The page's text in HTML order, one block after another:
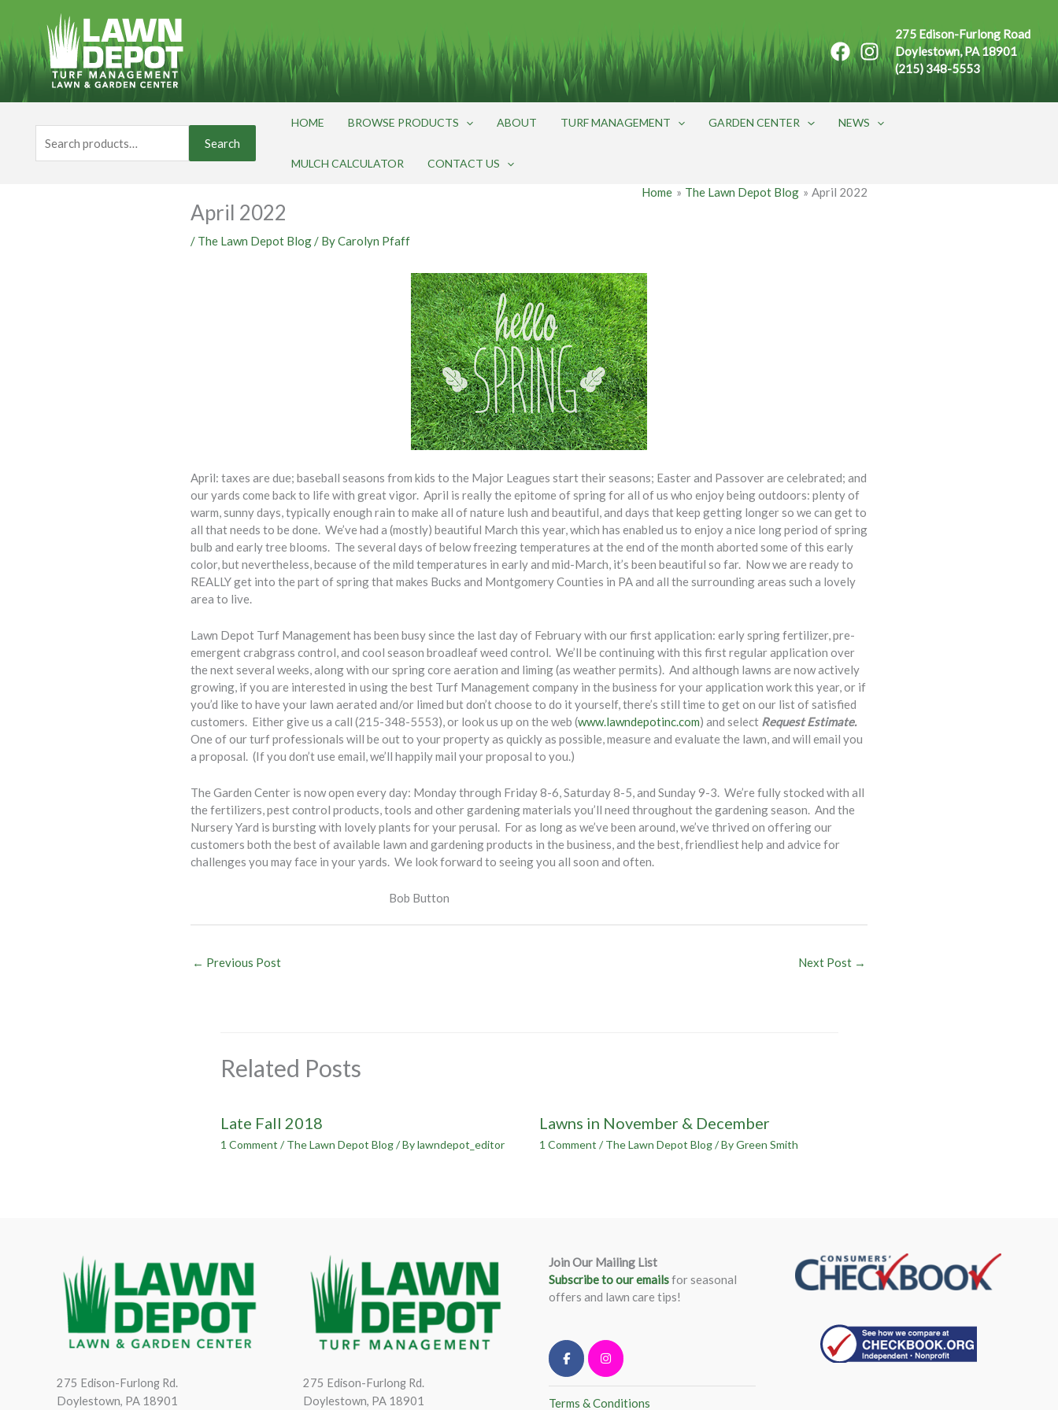
content
275 Edison-Furlong Road
Doylestown, PA 18901
(215) 348-5553
for:
Search
HOME BROWSE PRODUCTS ABOUT TURF MANAGEMENT GARDEN CENTER NEWS
MULCH CALCULATOR CONTACT US
Home The Lawn Depot Blog April 2022
April 2022
/ The Lawn Depot Blog/ ByCarolyn Pfaff
April: taxes are due; baseball seasons from kids to the Major Leagues start their seasons; Easter and Passover are celebrated; and
our yards come back to life with great vigor. April is really the epitome of spring for all of us who enjoy being outdoors: plenty of
warm, sunny days, typically enough rain to make all of nature lush and beautiful, and days that keep getting longer so we can get to
all that needs to be done. We’ve had a (mostly) beautiful March this year, which has enabled us to enjoy a nice long period of spring
bulb and early tree blooms. The several days of below freezing temperatures at the end of the month aborted some of this early
color, but nevertheless, because of the mild temperatures in early and mid-March, it’s been beautiful so far. Now we are ready to
REALLY get into the part of spring that makes Bucks and Montgomery Counties in PA and all the surrounding areas such a lovely
area to live.
Lawn Depot Turf Management has been busy since the last day of February with our first application: early spring fertilizer, pre-
emergent crabgrass control, and cool season broadleaf weed control. We’ll be continuing with this first regular application over
the next several weeks, along with our spring core aeration and liming (as weather permits). And although lawns are now actively
growing, if you are interested in using the best Turf Management company in the business for your application work this year, or if
you’d like to have your lawn aerated and/or limed but don’t choose to do it yourself, there’s still time to get on our list of satisfied
customers. Either give us a call (215-348-5553), or look us up on the web (www.lawndepotinc.com) and select Request Estimate.
One of our turf professionals will be out to your property as quickly as possible, measure and evaluate the lawn, and will email you
a proposal. (If you don’t use email, we’ll happily mail your proposal to you.)
The Garden Center is now open every day: Monday through Friday 8-6, Saturday 8-5, and Sunday 9-3. We’re fully stocked with all
the fertilizers, pest control products, tools and other gardening materials you’ll need throughout the gardening season. And the
Nursery Yard is bursting with lovely plants for your perusal. For as long as we’ve been around, we’ve thrived on offering our
customers both the best of available lawn and gardening products in the business, and the best, friendliest help and advice for
challenges you may face in your yards. We look forward to seeing you all soon and often.
Bob Button
← Previous Post Next Post →
Related Posts
Late Fall 2018
1 Comment / The Lawn Depot Blog/ Bylawndepot_editor
Lawns in November & December
1 Comment / The Lawn Depot Blog/ ByGreen Smith
275 Edison-Furlong Rd.
Doylestown, PA 18901
275 Edison-Furlong Rd.
Doylestown, PA 18901
Join Our Mailing List
Subscribe to our emailsfor seasonal
offers and lawn care tips!
Terms & Conditions